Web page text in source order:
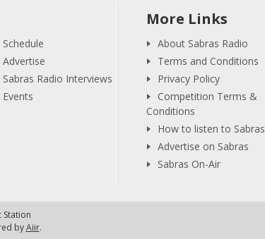
Schedule
Advertise
Sabras Radio Interviews
Events
More Links
About Sabras Radio
Terms and Conditions
Privacy Policy
Competition Terms &
Conditions
How to listen to Sabras
Advertise on Sabras
Sabras On-Air
Station
byAiir.